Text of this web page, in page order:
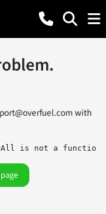
with
is not a function